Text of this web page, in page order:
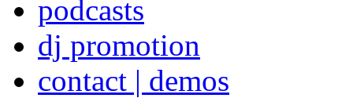
podcasts
dj promotion
contact | demos